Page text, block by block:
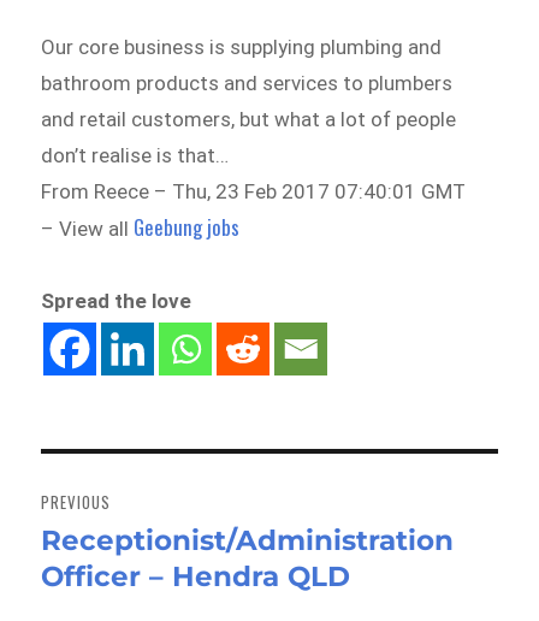
Our core business is supplying plumbing and
bathroom products and services to plumbers
and retail customers, but what a lot of people
don’t realise is that…
From Reece – Thu, 23 Feb 2017 07:40:01 GMT
– View all Geebung jobs
Spread the love
navigation
PREVIOUS
Previous
post:
Receptionist/Administration
Officer – Hendra QLD